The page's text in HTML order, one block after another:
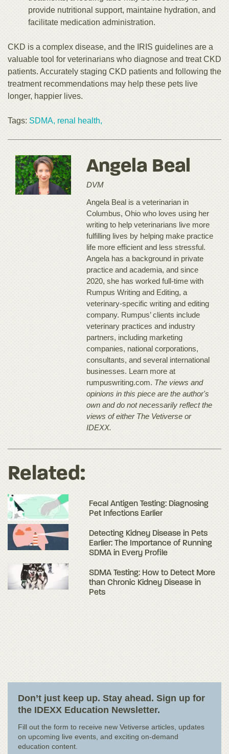
provide nutritional support, maintaine hydration, and
facilitate medication administration.
CKD is a complex disease, and the IRIS guidelines are a
valuable tool for veterinarians who diagnose and treat CKD
patients. Accurately staging CKD patients and following the
treatment recommendations may help these pets live
longer, happier lives.
Tags: SDMA, renal health,
Angela Beal
DVM
Angela Beal is a veterinarian in
Columbus, Ohio who loves using her
writing to help veterinarians live more
fulfilling lives by helping make practice
life more efficient and less stressful.
Angela has a background in private
practice and academia, and since
2020, she has worked full-time with
Rumpus Writing and Editing, a
veterinary-specific writing and editing
company. Rumpus’ clients include
veterinary practices and industry
partners, including marketing
companies, national corporations,
consultants, and several international
businesses. Learn more at
rumpuswriting.com. The views and
opinions in this piece are the author's
own and do not necessarily reflect the
views of either The Vetiverse or
IDEXX.
Related:
Fecal Antigen Testing: Diagnosing
Pet Infections Earlier
Detecting Kidney Disease in Pets
Earlier: The Importance of Running
SDMA in Every Profile
SDMA Testing: How to Detect More
than Chronic Kidney Disease in
Pets
Don’t just keep up. Stay ahead. Sign up for
the IDEXX Education Newsletter.